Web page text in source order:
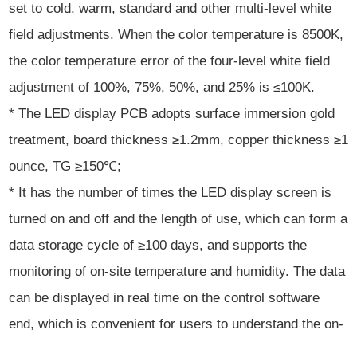
set to cold, warm, standard and other multi-level white
field adjustments. When the color temperature is 8500K,
the color temperature error of the four-level white field
adjustment of 100%, 75%, 50%, and 25% is ≤100K.
* The LED display PCB adopts surface immersion gold
treatment, board thickness ≥1.2mm, copper thickness ≥1
ounce, TG ≥150℃;
* It has the number of times the LED display screen is
turned on and off and the length of use, which can form a
data storage cycle of ≥100 days, and supports the
monitoring of on-site temperature and humidity. The data
can be displayed in real time on the control software
end, which is convenient for users to understand the on-